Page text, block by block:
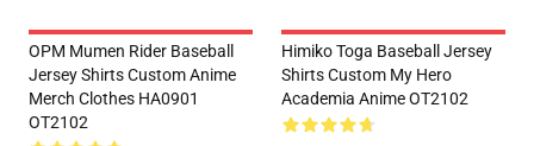
OPM Mumen Rider Baseball
Jersey Shirts Custom Anime
Merch Clothes HA0901
OT2102
Himiko Toga Baseball Jersey
Shirts Custom My Hero
Academia Anime OT2102